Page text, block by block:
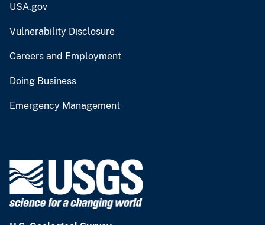
USA.gov
Vulnerability Disclosure
Careers and Employment
Doing Business
Emergency Management